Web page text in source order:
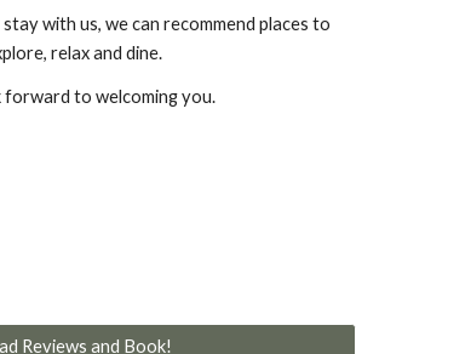
with us, we can recommend places to
relax and dine.
forward to welcoming you.
Reviews and Book!